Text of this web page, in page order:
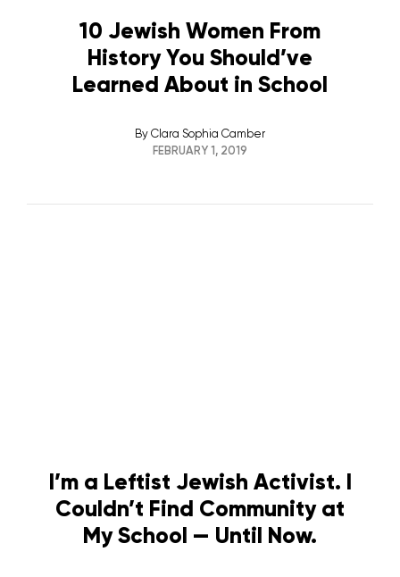
10 Jewish Women From
History You Should’ve
Learned About in School
By Clara Sophia Camber
FEBRUARY 1, 2019
I’m a Leftist Jewish Activist. I
Couldn’t Find Community at
My School — Until Now.